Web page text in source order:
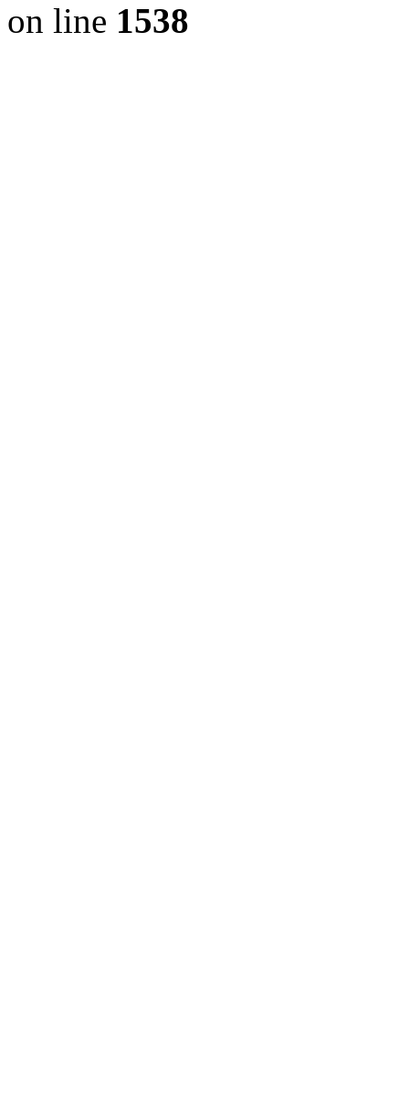
on line 1538